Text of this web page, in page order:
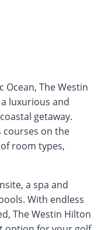
The Westin
luxurious and
getaway.
courses on the
room types,
a spa and
With endless
The Westin Hilton